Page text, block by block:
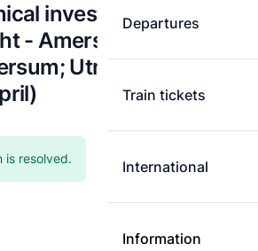
Departures
Train tickets
International
Information
investigation:
- Amersfoort; Utrecht
Utrecht - Baarn
is resolved.